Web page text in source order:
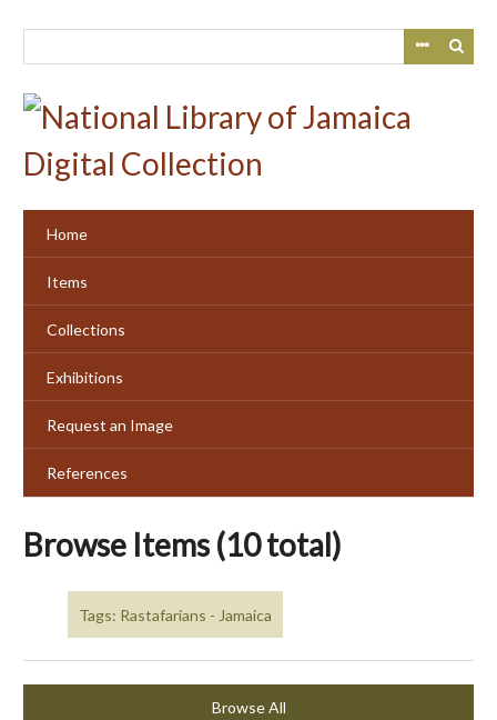
Home
Items
Collections
Exhibitions
Request an Image
References
Browse Items (10 total)
Tags: Rastafarians - Jamaica
Browse All